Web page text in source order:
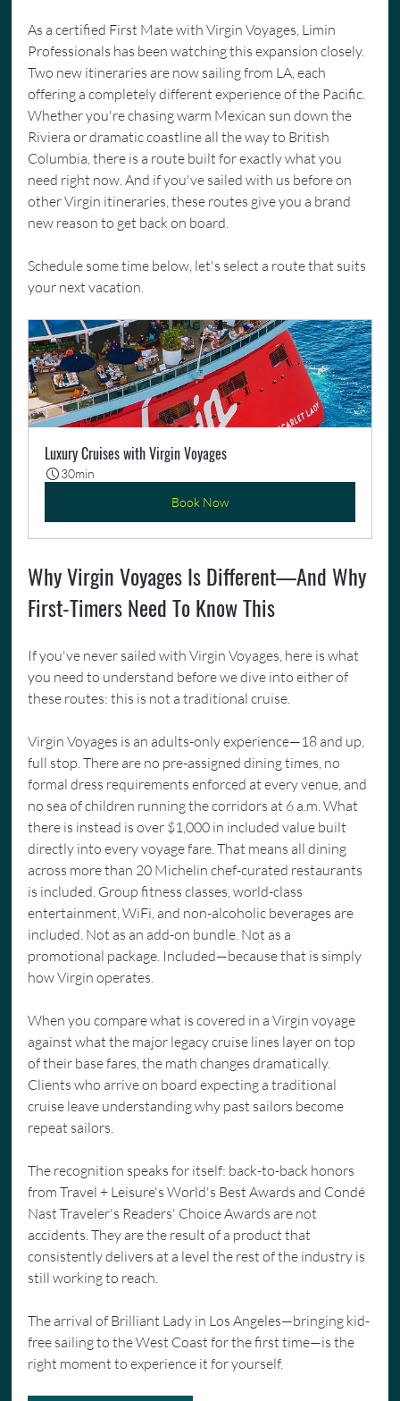
As a certified First Mate with Virgin Voyages, Limin
Professionals has been watching this expansion closely.
Two new itineraries are now sailing from LA, each
offering a completely different experience of the Pacific.
Whether you're chasing warm Mexican sun down the
Riviera or dramatic coastline all the way to British
Columbia, there is a route built for exactly what you
need right now. And if you've sailed with us before on
other Virgin itineraries, these routes give you a brand
new reason to get back on board.
Schedule some time below, let's select a route that suits
your next vacation.
Luxury Cruises with Virgin Voyages
30min
Book Now
Why Virgin Voyages Is Different—And Why
First-Timers Need To Know This
If you've never sailed with Virgin Voyages, here is what
you need to understand before we dive into either of
these routes: this is not a traditional cruise.
Virgin Voyages is an adults-only experience—18 and up,
full stop. There are no pre-assigned dining times, no
formal dress requirements enforced at every venue, and
no sea of children running the corridors at 6 a.m. What
there is instead is over $1,000 in included value built
directly into every voyage fare. That means all dining
across more than 20 Michelin chef-curated restaurants
is included. Group fitness classes, world-class
entertainment, WiFi, and non-alcoholic beverages are
included. Not as an add-on bundle. Not as a
promotional package. Included—because that is simply
how Virgin operates.
When you compare what is covered in a Virgin voyage
against what the major legacy cruise lines layer on top
of their base fares, the math changes dramatically.
Clients who arrive on board expecting a traditional
cruise leave understanding why past sailors become
repeat sailors.
The recognition speaks for itself: back-to-back honors
from Travel + Leisure's World's Best Awards and Condé
Nast Traveler's Readers' Choice Awards are not
accidents. They are the result of a product that
consistently delivers at a level the rest of the industry is
still working to reach.
The arrival of Brilliant Lady in Los Angeles—bringing kid-
free sailing to the West Coast for the first time—is the
right moment to experience it for yourself.